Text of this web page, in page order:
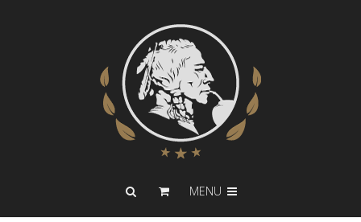
MENU